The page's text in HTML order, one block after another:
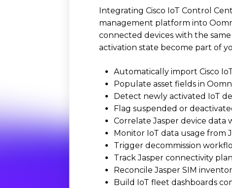
Integrating Cisco IoT Control
management platform into
connected devices with the
activation state become part of
Automatically import Cisco
Populate asset fields in
Detect newly activated IoT
Flag suspended or
Correlate Jasper device data
Monitor IoT data usage from
Trigger decommission
Track Jasper connectivity
Reconcile Jasper SIM
Build IoT fleet dashboards